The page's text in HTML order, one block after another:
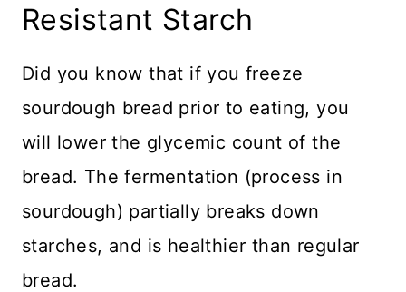
Resistant Starch
Did you know that if you freeze
sourdough bread prior to eating, you
will lower the glycemic count of the
bread. The fermentation (process in
sourdough) partially breaks down
starches, and is healthier than regular
bread.